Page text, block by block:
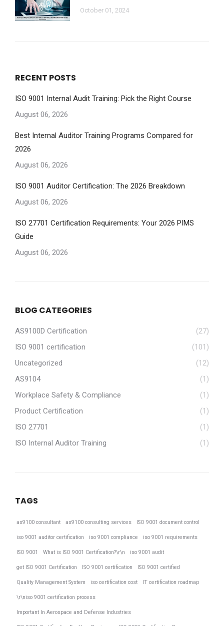
October 01, 2024
RECENT POSTS
ISO 9001 Internal Audit Training: Pick the Right Course
August 06, 2026
Best Internal Auditor Training Programs Compared for
2026
August 06, 2026
ISO 9001 Auditor Certification: The 2026 Breakdown
August 06, 2026
ISO 27701 Certification Requirements: Your 2026 PIMS
Guide
August 06, 2026
BLOG CATEGORIES
AS9100D Certification
(27)
ISO 9001 certification
(101)
Uncategorized
(12)
AS9104
(1)
Workplace Safety & Compliance
(1)
Product Certification
(1)
ISO 27701
(1)
ISO Internal Auditor Training
(1)
TAGS
as9100 consultant as9100 consulting services ISO 9001 document control
iso 9001 auditor certification iso 9001 compliance iso 9001 requirements
ISO 9001 What is ISO 9001 Certification?\r\n iso 9001 audit
get ISO 9001 Certification ISO 9001 certification ISO 9001 certified
Quality Management System iso certification cost IT certification roadmap
\r\niso 9001 certification process
Important In Aerospace and Defense Industries